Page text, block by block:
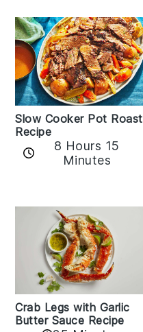
Slow Cooker Pot Roast
Recipe
8 Hours 15
Minutes
Crab Legs with Garlic
Butter Sauce Recipe